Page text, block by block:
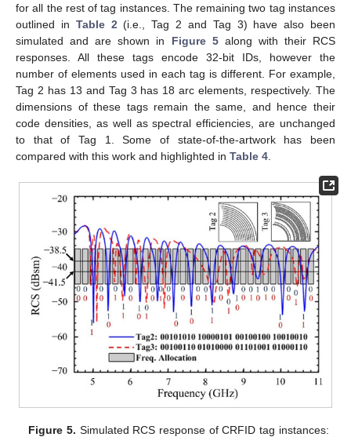
for all the rest of tag instances. The remaining two tag instances
outlined in Table 2 (i.e., Tag 2 and Tag 3) have also been
simulated and are shown in Figure 5along with their RCS
responses. All these tags encode 32-bit IDs, however the
number of elements used in each tag is different. For example,
Tag 2 has 13 and Tag 3 has 18 arc elements, respectively. The
dimensions of these tags remain the same, and hence their
code densities, as well as spectral efficiencies, are unchanged
to that of Tag 1. Some of state-of-the-artwork has been
compared with this work and highlighted in Table 4
Figure 5. Simulated RCS response of CRFID tag instances: